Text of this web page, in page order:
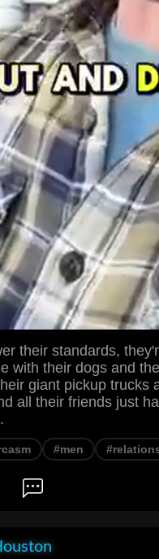
their standards,
with their dogs and
giant pickup trucks
all their friends just
#men